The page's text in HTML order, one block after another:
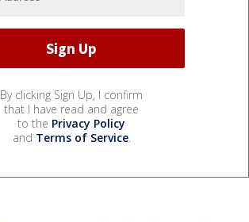
By clicking Sign Up, I confirm
that I have read and agree
to the Privacy Policy
and Terms of Service.